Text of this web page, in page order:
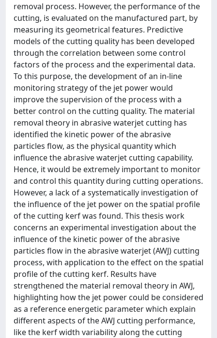
removal process. However, the performance of the
cutting, is evaluated on the manufactured part, by
measuring its geometrical features. Predictive
models of the cutting quality has been developed
through the correlation between some control
factors of the process and the experimental data.
To this purpose, the development of an in-line
monitoring strategy of the jet power would
improve the supervision of the process with a
better control on the cutting quality. The material
removal theory in abrasive waterjet cutting has
identified the kinetic power of the abrasive
particles flow, as the physical quantity which
influence the abrasive waterjet cutting capability.
Hence, it would be extremely important to monitor
and control this quantity during cutting operations.
However, a lack of a systematically investigation of
the influence of the jet power on the spatial profile
of the cutting kerf was found. This thesis work
concerns an experimental investigation about the
influence of the kinetic power of the abrasive
particles flow in the abrasive waterjet (AWJ) cutting
process, with application to the effect on the spatial
profile of the cutting kerf. Results have
strengthened the material removal theory in AWJ,
highlighting how the jet power could be considered
as a reference energetic parameter which explain
different aspects of the AWJ cutting performance,
like the kerf width variability along the cutting